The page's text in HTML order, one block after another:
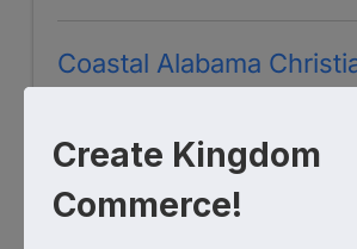
Coastal Alabama
(251) 279-0791
Visit Website
Create Kingdom
Commerce!